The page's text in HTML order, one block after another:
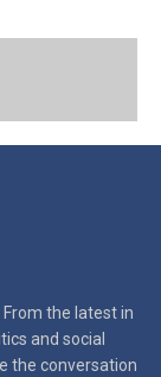
From the latest in
and social
the conversation